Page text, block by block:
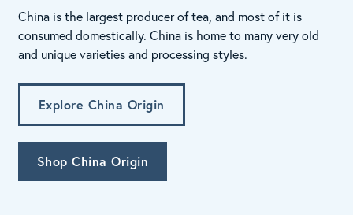
China is the largest producer of tea, and most of it is
consumed domestically. China is home to many very old
and unique varieties and processing styles.
Explore China Origin
Shop China Origin